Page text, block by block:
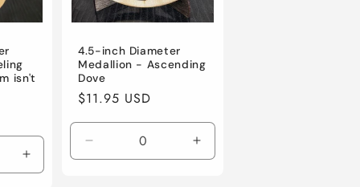
isn't
Increase
quantity
4.5-inch Diameter
Medallion - Ascending
Dove
Regular
price
$11.95 USD
Decrease
quantity
Increase
quantity